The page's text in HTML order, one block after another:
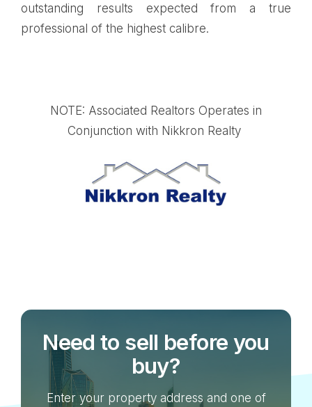
outstanding results expected from a true
professional of the highest calibre.
NOTE: Associated Realtors Operates in
Conjunction with Nikkron Realty
Need to sell before you
buy?
Enter your property address and one of